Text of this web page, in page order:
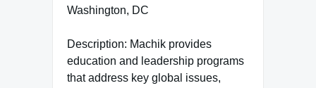
Washington, DC
Description: Machik provides
education and leadership programs
that address key global issues,